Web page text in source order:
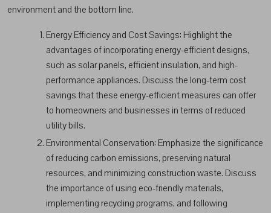
environment and the bottom line.
Energy Efficiency and Cost Savings: Highlight the
advantages of incorporating energy-efficient designs,
such as solar panels, efficient insulation, and high-
performance appliances. Discuss the long-term cost
savings that these energy-efficient measures can offer
to homeowners and businesses in terms of reduced
utility bills.
Environmental Conservation: Emphasize the significance
of reducing carbon emissions, preserving natural
resources, and minimizing construction waste. Discuss
the importance of using eco-friendly materials,
implementing recycling programs, and following